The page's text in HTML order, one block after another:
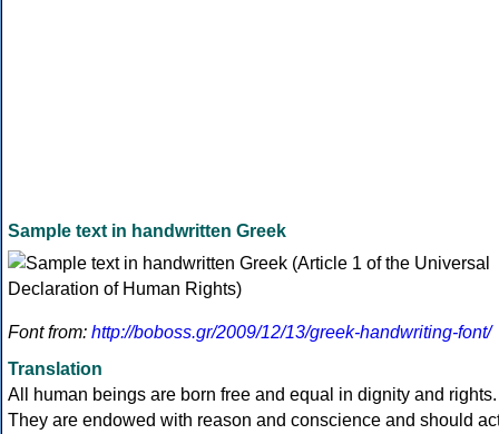
Sample text in handwritten Greek
Font from: http://boboss.gr/2009/12/13/greek-handwriting-font/
Translation
All human beings are born free and equal in dignity and rights.
They are endowed with reason and conscience and should